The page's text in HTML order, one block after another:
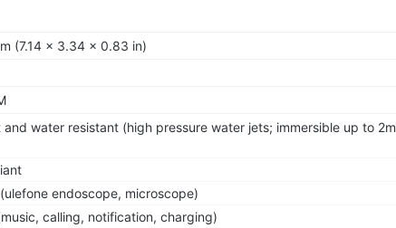
(7.14 x 3.34 x 0.83 in)
water resistant (high pressure water jets; immersible up to
endoscope, microscope)
calling, notification, charging)